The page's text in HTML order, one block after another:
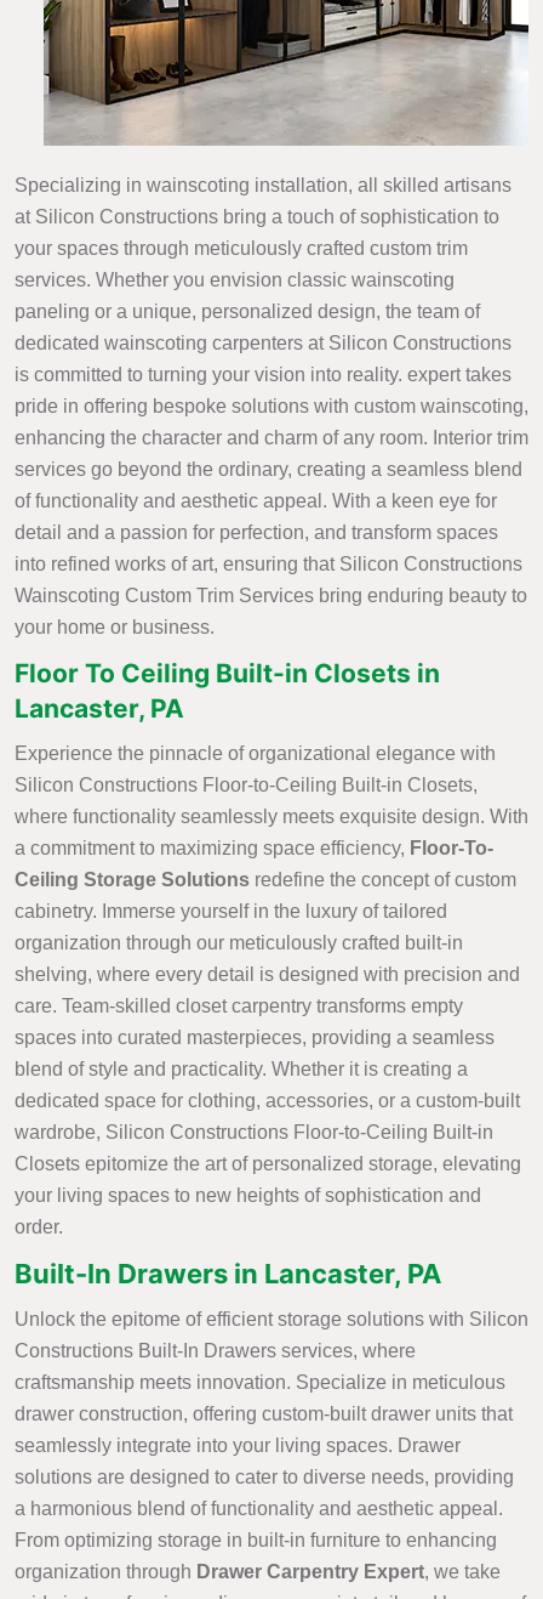
Specializing in wainscoting installation, all skilled artisans
at Silicon Constructions bring a touch of sophistication to
your spaces through meticulously crafted custom trim
services. Whether you envision classic wainscoting
paneling or a unique, personalized design, the team of
dedicated wainscoting carpenters at Silicon Constructions
is committed to turning your vision into reality. expert takes
pride in offering bespoke solutions with custom wainscoting,
enhancing the character and charm of any room. Interior trim
services go beyond the ordinary, creating a seamless blend
of functionality and aesthetic appeal. With a keen eye for
detail and a passion for perfection, and transform spaces
into refined works of art, ensuring that Silicon Constructions
Wainscoting Custom Trim Services bring enduring beauty to
your home or business.
Floor To Ceiling Built-in Closets in
Lancaster, PA
Experience the pinnacle of organizational elegance with
Silicon Constructions Floor-to-Ceiling Built-in Closets,
where functionality seamlessly meets exquisite design. With
a commitment to maximizing space efficiency, Floor-To-
Ceiling Storage Solutions redefine the concept of custom
cabinetry. Immerse yourself in the luxury of tailored
organization through our meticulously crafted built-in
shelving, where every detail is designed with precision and
care. Team-skilled closet carpentry transforms empty
spaces into curated masterpieces, providing a seamless
blend of style and practicality. Whether it is creating a
dedicated space for clothing, accessories, or a custom-built
wardrobe, Silicon Constructions Floor-to-Ceiling Built-in
Closets epitomize the art of personalized storage, elevating
your living spaces to new heights of sophistication and
order.
Built-In Drawers in Lancaster, PA
Unlock the epitome of efficient storage solutions with Silicon
Constructions Built-In Drawers services, where
craftsmanship meets innovation. Specialize in meticulous
drawer construction, offering custom-built drawer units that
seamlessly integrate into your living spaces. Drawer
solutions are designed to cater to diverse needs, providing
a harmonious blend of functionality and aesthetic appeal.
From optimizing storage in built-in furniture to enhancing
organization through Drawer Carpentry Expert, we take